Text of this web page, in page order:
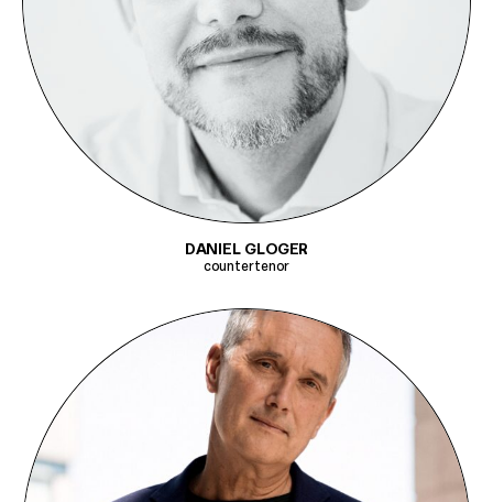
DANIEL GLOGER
countertenor